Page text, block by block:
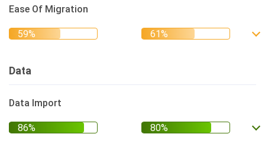
Ease Of Migration
Data
Data Import